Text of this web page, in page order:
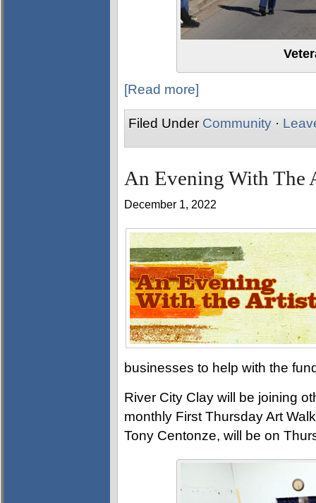
[Read more]
Filed Under Community ·
An Evening With The
December 1, 2022
businesses to help with the
River City Clay will be joining
monthly First Thursday Art
Tony Centonze, will be on